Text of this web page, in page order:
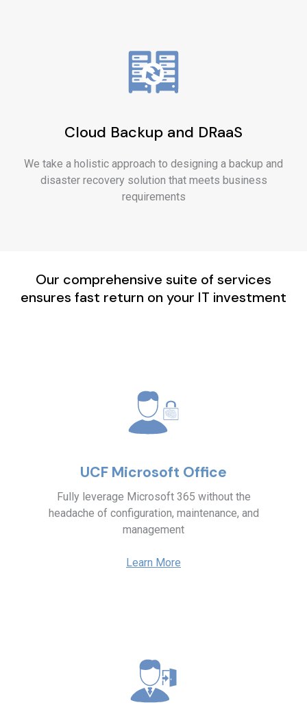
Cloud Backup and DRaaS
We take a holistic approach to designing a backup and
disaster recovery solution that meets business
requirements
Our comprehensive suite of services
ensures fast return on your IT investment
UCF Microsoft Office
Fully leverage Microsoft 365 without the
headache of configuration, maintenance, and
management
Learn More